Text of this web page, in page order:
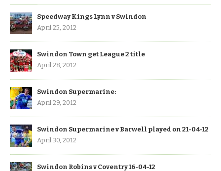
Speedway Kings Lynn v Swindon
April 25, 2012
Swindon Town get League 2 title
April 28, 2012
Swindon Supermarine:
April 29, 2012
Swindon Supermarine v Barwell played on 21-04-12
April 30, 2012
Swindon Robins v Coventry 16-04-12